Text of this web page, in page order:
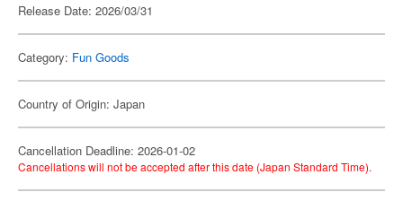
Release Date: 2026/03/31
Category: Fun Goods
Country of Origin: Japan
Cancellation Deadline: 2026-01-02
Cancellations will not be accepted after this date (Japan Standard Time).